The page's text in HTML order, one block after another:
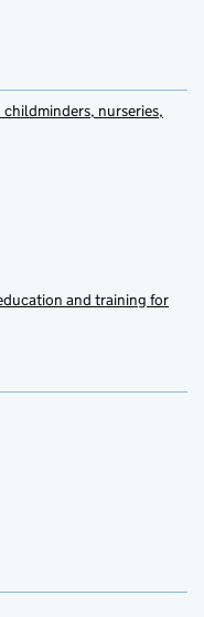
nurseries,
and training for